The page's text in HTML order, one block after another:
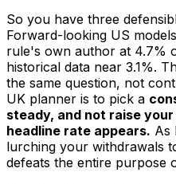
So you have three
Forward-looking US
rule's own author at 4.7%
historical data near 3.1%.
the same question, not
UK planner is to pick a
steady, and not raise
headline rate appears. As
lurching your withdrawals
defeats the entire purpose